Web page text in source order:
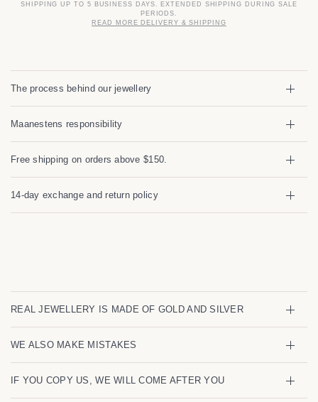
SHIPPING UP TO 5 BUSINESS DAYS. EXTENDED SHIPPING DURING SALE
PERIODS.
READ MORE DELIVERY & SHIPPING
The process behind our jewellery
Maanestens responsibility
Free shipping on orders above $150.
14-day exchange and return policy
REAL JEWELLERY IS MADE OF GOLD AND SILVER
WE ALSO MAKE MISTAKES
IF YOU COPY US, WE WILL COME AFTER YOU
We're temporarily pausing new
orders
We're sorry for the inconvenience — we're currently not
accepting new orders. We'll be back soon! In the
meantime, feel free to browse our collection.
order: